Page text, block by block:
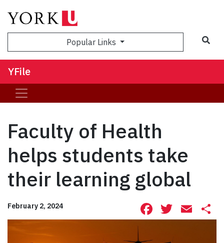
Popular Links
YFile
Faculty of Health
helps students take
their learning global
February 2, 2024 Facebook